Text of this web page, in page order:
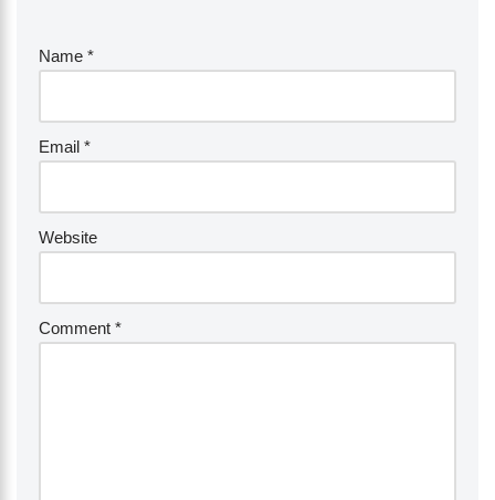
Name *
Email *
Website
Comment *